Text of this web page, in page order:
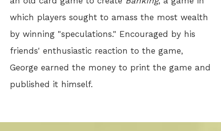
which players sought to amass the most wealth
by winning "speculations." Encouraged by his
friends' enthusiastic reaction to the game,
George earned the money to print the game and
published it himself.